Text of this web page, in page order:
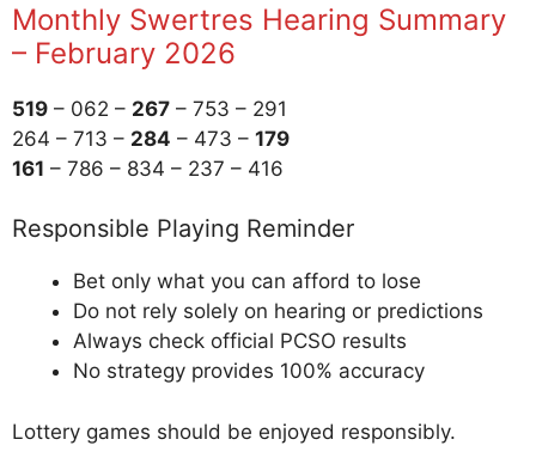
Monthly Swertres Hearing Summary
– February 2026
519 – 062 – 267 – 753 – 291
264 – 713 – 284 – 473 – 179
161 – 786 – 834 – 237 – 416
Responsible Playing Reminder
Bet only what you can afford to lose
Do not rely solely on hearing or predictions
Always check official PCSO results
No strategy provides 100% accuracy
Lottery games should be enjoyed responsibly.